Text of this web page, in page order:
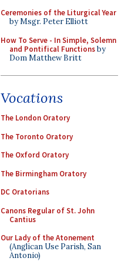
Ceremonies of the Liturgical Year
by Msgr. Peter Elliott
How To Serve - In Simple, Solemn
and Pontifical Functionsby
Dom Matthew Britt
Vocations
The London Oratory
The Toronto Oratory
The Oxford Oratory
The Birmingham Oratory
DC Oratorians
Canons Regular of St. John
Cantius
Our Lady of the Atonement
(Anglican Use Parish, San
Antonio)